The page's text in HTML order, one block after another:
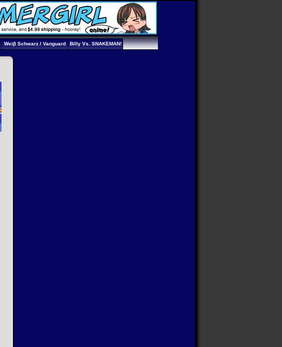
Weiβ Schwarz / Vanguard Billy Vs. SNAKEMAN!